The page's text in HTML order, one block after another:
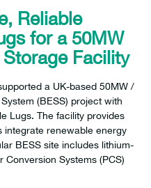
Reliable
for a 50MW
Facility
a UK-based 50MW /
(BESS) project with
Lugs. The facility provides
integrate renewable energy
BESS site includes lithium-
Systems (PCS)